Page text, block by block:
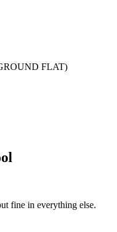
FLAT)
fine in everything else.